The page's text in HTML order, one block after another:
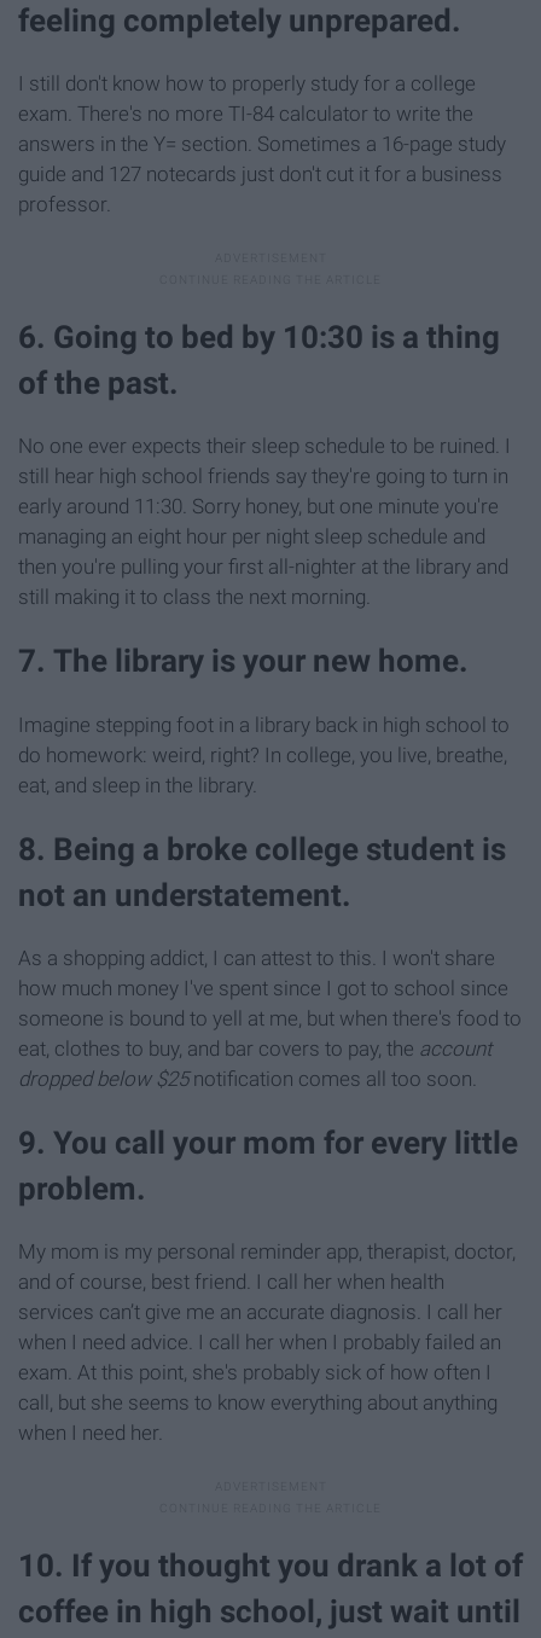
feeling completely unprepared.
I still don't know how to properly study for a college
exam. There's no more TI-84 calculator to write the
answers in the Y= section. Sometimes a 16-page study
guide and 127 notecards just don't cut it for a business
professor.
6. Going to bed by 10:30 is a thing
of the past.
No one ever expects their sleep schedule to be ruined. I
still hear high school friends say they're going to turn in
early around 11:30. Sorry honey, but one minute you're
managing an eight hour per night sleep schedule and
then you're pulling your first all-nighter at the library and
still making it to class the next morning.
7. The library is your new home.
Imagine stepping foot in a library back in high school to
do homework: weird, right? In college, you live, breathe,
eat, and sleep in the library.
8. Being a broke college student is
not an understatement.
As a shopping addict, I can attest to this. I won't share
how much money I've spent since I got to school since
someone is bound to yell at me, but when there's food to
eat, clothes to buy, and bar covers to pay, the account
dropped below $25notification comes all too soon.
9. You call your mom for every little
problem.
My mom is my personal reminder app, therapist, doctor,
and of course, best friend. I call her when health
services can’t give me an accurate diagnosis. I call her
when I need advice. I call her when I probably failed an
exam. At this point, she's probably sick of how often I
call, but she seems to know everything about anything
when I need her.
10. If you thought you drank a lot of
coffee in high school, just wait until